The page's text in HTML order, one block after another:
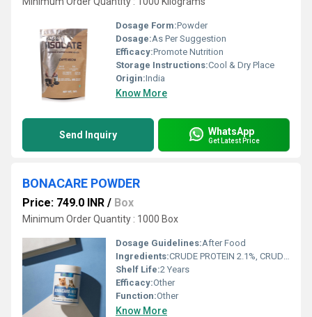
Dosage Form:Powder
Dosage:As Per Suggestion
Efficacy:Promote Nutrition
Storage Instructions:Cool & Dry Place
Origin:India
Know More
Send Inquiry WhatsApp
Get Latest Price
BONACARE POWDER
Price: 749.0 INR / Box
Minimum Order Quantity : 1000 Box
Dosage Guidelines:After Food
Ingredients:CRUDE PROTEIN 2.1%, CRUDE FIBRES 0.12%, CRUDE OIL & FATS 0.2%, CRUDE ASH 86%, MOISTURE 4.8%, CALCIUM 27%, PHOSPHORUS 15%, MAGNESIUM 0.8%
Shelf Life:2 Years
Efficacy:Other
Function:Other
Know More